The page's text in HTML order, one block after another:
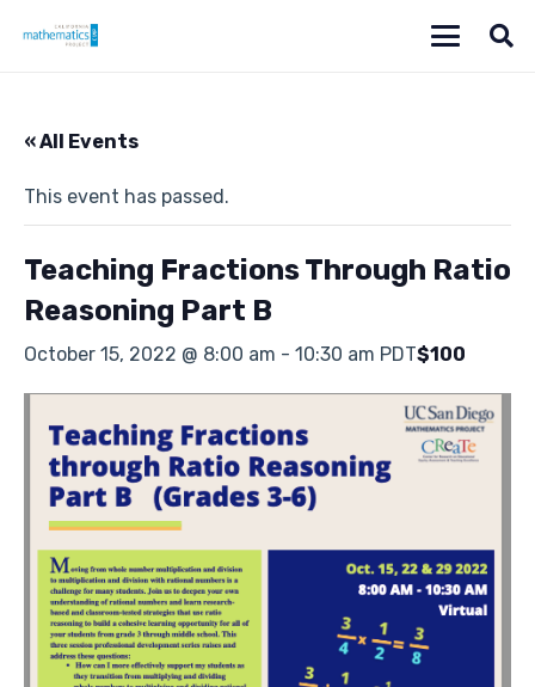
« All Events
This event has passed.
Teaching Fractions Through Ratio
Reasoning Part B
October 15, 2022 @ 8:00 am - 10:30 am PDT$100